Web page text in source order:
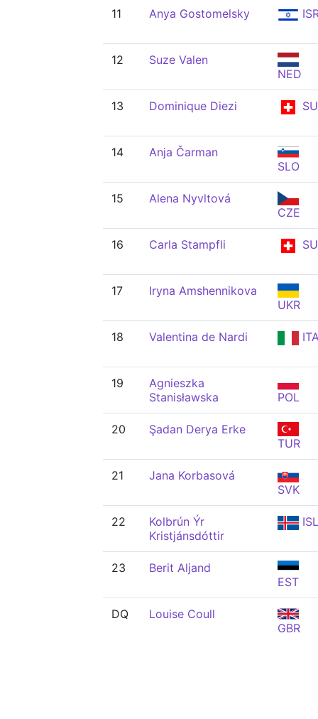
11 Anya Gostomelsky
12
Suze Valen
NED
13 Dominique Diezi
14
Anja Čarman
SLO
15
Alena Nyvltová
CZE
16 Carla Stampfli
17
Iryna Amshennikova
UKR
18 Valentina de Nardi
19
Agnieszka
Stanisławska
POL
20
Şadan Derya Erke
TUR
21
Jana Korbasová
SVK
22
Kolbrún Ýr
Kristjánsdóttir
ISL
23
Berit Aljand
EST
DQ
Louise Coull
GBR